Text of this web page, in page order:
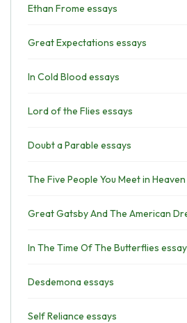
Ethan Frome essays
Great Expectations essays
In Cold Blood essays
Lord of the Flies essays
Doubt a Parable essays
The Five People You Meet in
Great Gatsby And The American
In The Time Of The Butterflies
Desdemona essays
Self Reliance essays